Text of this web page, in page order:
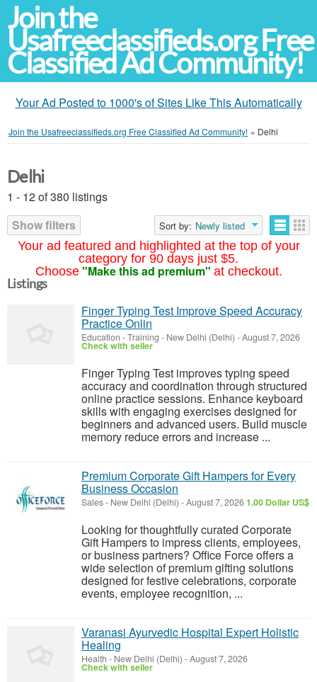
Join the
Usafreeclassifieds.org Free
Classified Ad Community!
Your Ad Posted to 1000's of Sites Like This Automatically
Join the Usafreeclassifieds.org Free Classified Ad Community! » Delhi
Your ad featured and highlighted at the top of your
category for 90 days just $5.
Choose "Make this ad premium" at checkout.
Delhi
1 - 12 of 380 listings
Show filters
Sort by: Newly listed
Listings
Finger Typing Test Improve Speed Accuracy
Practice Onlin
Education - Training - New Delhi (Delhi) -August 7, 2026
Check with seller
Finger Typing Test improves typing speed
accuracy and coordination through structured
online practice sessions. Enhance keyboard
skills with engaging exercises designed for
beginners and advanced users. Build muscle
memory reduce errors and increase ...
Premium Corporate Gift Hampers for Every
Business Occasion
Sales- New Delhi (Delhi) -August 7, 20261.00 Dollar US$
Looking for thoughtfully curated Corporate
Gift Hampers to impress clients, employees,
or business partners? Office Force offers a
wide selection of premium gifting solutions
designed for festive celebrations, corporate
events, employee recognition, ...
Varanasi Ayurvedic Hospital Expert Holistic
Healing
Health - New Delhi (Delhi) -August 7, 2026
Check with seller